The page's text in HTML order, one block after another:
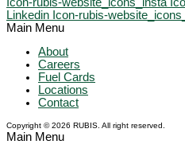
Linkedin Icon-rubis-
Main Menu
About
Careers
Fuel Cards
Locations
Contact
Copyright © 2026 RUBIS. All right reserved.
Main Menu